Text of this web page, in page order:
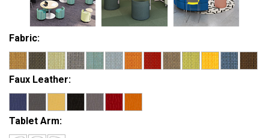
Fabric:
Faux Leather:
Tablet Arm: